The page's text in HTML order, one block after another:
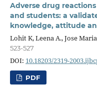
Adverse drug
and students: a
knowledge, attitude
Lohit K, Leena A., Jose
523-527
DOI: 10.18203/2319-
PDF